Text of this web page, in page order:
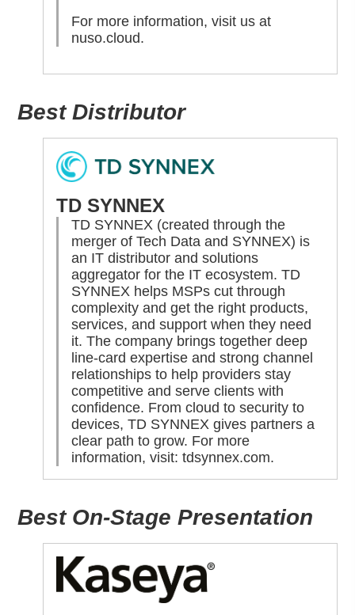
For more information, visit us at
nuso.cloud.
Best Distributor
TD SYNNEX
TD SYNNEX (created through the
merger of Tech Data and SYNNEX) is
an IT distributor and solutions
aggregator for the IT ecosystem. TD
SYNNEX helps MSPs cut through
complexity and get the right products,
services, and support when they need
it. The company brings together deep
line-card expertise and strong channel
relationships to help providers stay
competitive and serve clients with
confidence. From cloud to security to
devices, TD SYNNEX gives partners a
clear path to grow. For more
information, visit:tdsynnex.com.
Best On-Stage Presentation